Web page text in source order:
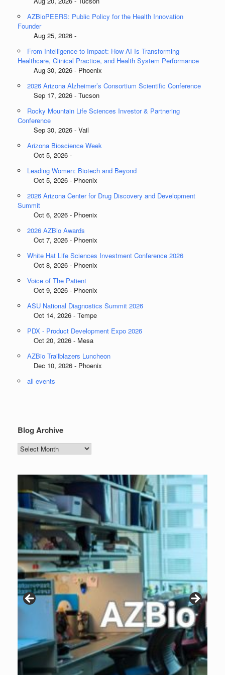
AZBioPEERS: Public Policy for the Health Innovation
Founder
Aug 25, 2026 -
From Intelligence to Impact: How AI Is Transforming
Healthcare, Clinical Practice, and Health System Performance
Aug 30, 2026 - Phoenix
2026 Arizona Alzheimer’s Consortium Scientific Conference
Sep 17, 2026 - Tucson
Rocky Mountain Life Sciences Investor & Partnering
Conference
Sep 30, 2026 - Vail
Arizona Bioscience Week
Oct 5, 2026 -
Leading Women: Biotech and Beyond
Oct 5, 2026 - Phoenix
2026 Arizona Center for Drug Discovery and Development
Summit
Oct 6, 2026 - Phoenix
2026 AZBio Awards
Oct 7, 2026 - Phoenix
White Hat Life Sciences Investment Conference 2026
Oct 8, 2026 - Phoenix
Voice of The Patient
Oct 9, 2026 - Phoenix
ASU National Diagnostics Summit 2026
Oct 14, 2026 - Tempe
PDX - Product Development Expo 2026
Oct 20, 2026 - Mesa
AZBio Trailblazers Luncheon
Dec 10, 2026 - Phoenix
all events
Blog Archive
Blog
Archive